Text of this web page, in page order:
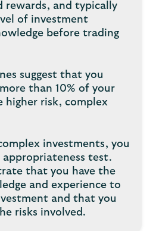
rewards, and typically
of investment
before trading
suggest that you
than 10% of your
higher risk, complex
investments, you
test.
that you have the
and experience to
and that you
risks involved.